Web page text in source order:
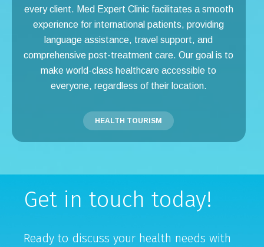
every client. Med Expert Clinic facilitates a smooth
experience for international patients, providing
language assistance, travel support, and
comprehensive post-treatment care. Our goal is to
make world-class healthcare accessible to
everyone, regardless of their location.
HEALTH TOURISM
Get in touch today!
Ready to discuss your health needs with